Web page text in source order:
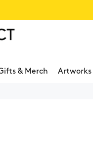
& Merch Artworks